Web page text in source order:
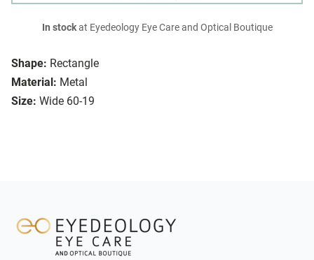
Shape: Rectangle
Material: Metal
Size: Wide 60-19
In stockat Eyedeology Eye Care and Optical Boutique